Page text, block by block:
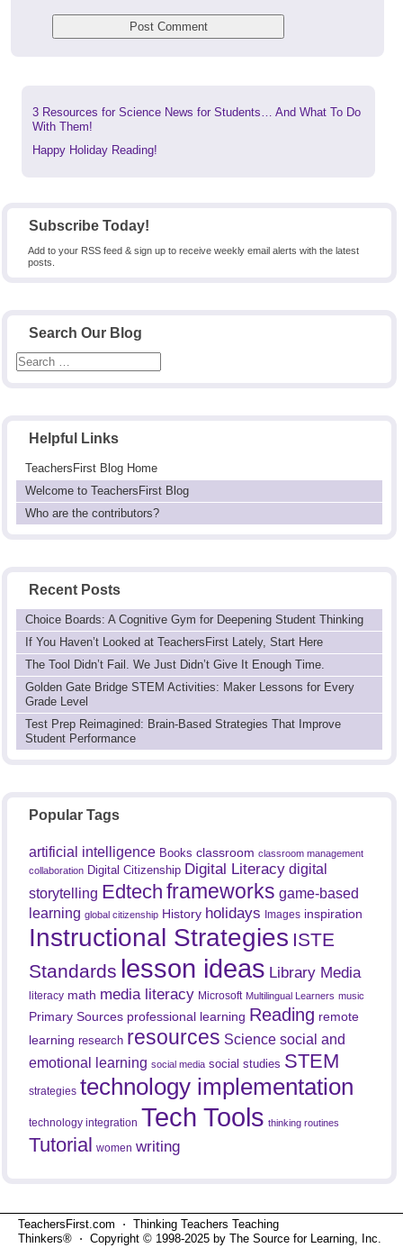
Subscribe Today!
Add to your RSS feed & sign up to receive weekly email alerts with the latest
posts.
Search Our Blog
Helpful Links
TeachersFirst Blog Home
Welcome to TeachersFirst Blog
Who are the contributors?
Recent Posts
Choice Boards: A Cognitive Gym for Deepening Student Thinking
If You Haven’t Looked at TeachersFirst Lately, Start Here
The Tool Didn’t Fail. We Just Didn’t Give It Enough Time.
Golden Gate Bridge STEM Activities: Maker Lessons for Every
Grade Level
Test Prep Reimagined: Brain-Based Strategies That Improve
Student Performance
Popular Tags
artificial intelligence Books classroom classroom management
collaboration Digital Citizenship Digital Literacy digital
storytelling Edtech frameworks game-based
learning global citizenship History holidays Images inspiration
Instructional Strategies ISTE
Standards lesson ideas Library Media
literacy math media literacy Microsoft Multilingual Learners music
Primary Sources professional learning Reading remote
learning research resources Science social and
emotional learning social media social studies STEM
strategies technology implementation
technology integration Tech Tools thinking routines
Tutorial women writing
Previous
post:
3 Resources for Science News for Students… And What To Do
With Them!
Next
Happy Holiday Reading!
TeachersFirst.com ⋅ Thinking Teachers Teaching
Thinkers® ⋅ Copyright © 1998-2025 by The Source for Learning, Inc.